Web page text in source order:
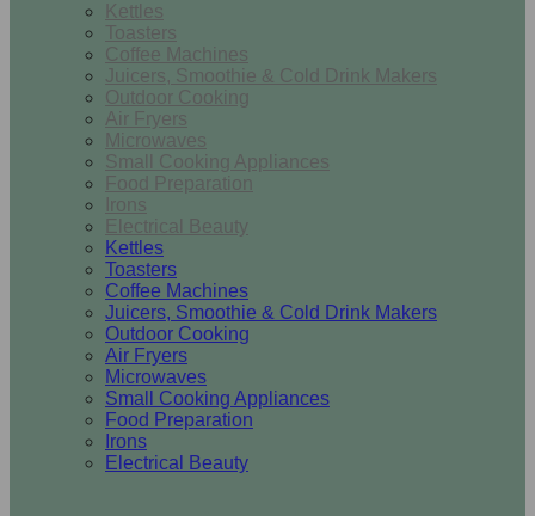
Kettles
Toasters
Coffee Machines
Juicers, Smoothie & Cold Drink Makers
Outdoor Cooking
Air Fryers
Microwaves
Small Cooking Appliances
Food Preparation
Irons
Electrical Beauty
Kettles
Toasters
Coffee Machines
Juicers, Smoothie & Cold Drink Makers
Outdoor Cooking
Air Fryers
Microwaves
Small Cooking Appliances
Food Preparation
Irons
Electrical Beauty